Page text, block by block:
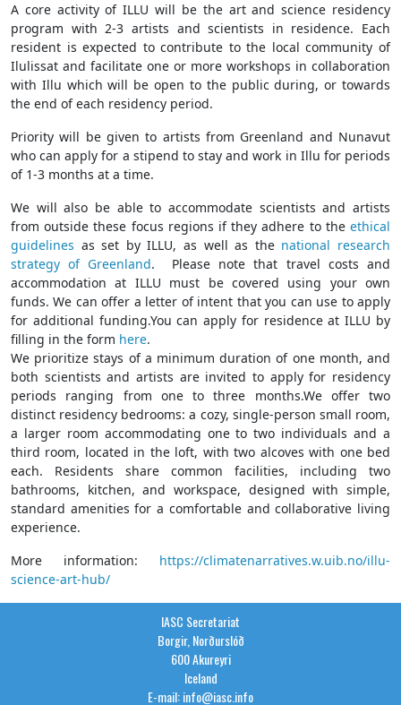
A core activity of ILLU will be the art and science residency
program with 2-3 artists and scientists in residence. Each
resident is expected to contribute to the local community of
Ilulissat and facilitate one or more workshops in collaboration
with Illu which will be open to the public during, or towards
the end of each residency period.
Priority will be given to artists from Greenland and Nunavut
who can apply for a stipend to stay and work in Illu for periods
of 1-3 months at a time.
We will also be able to accommodate scientists and artists
from outside these focus regions if they adhere to the ethical
guidelines as set by ILLU, as well as the national research
strategy of Greenland. Please note that travel costs and
accommodation at ILLU must be covered using your own
funds. We can offer a letter of intent that you can use to apply
for additional funding.You can apply for residence at ILLU by
filling in the form here.
We prioritize stays of a minimum duration of one month, and
both scientists and artists are invited to apply for residency
periods ranging from one to three months.We offer two
distinct residency bedrooms: a cozy, single-person small room,
a larger room accommodating one to two individuals and a
third room, located in the loft, with two alcoves with one bed
each. Residents share common facilities, including two
bathrooms, kitchen, and workspace, designed with simple,
standard amenities for a comfortable and collaborative living
experience.
More information: https://climatenarratives.w.uib.no/illu-
science-art-hub/
IASC Secretariat
Borgir, Norðurslóð
600 Akureyri
Iceland
E-mail: info@iasc.info